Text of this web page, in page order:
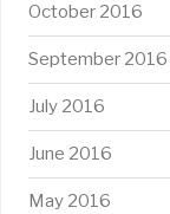
October 2016
September 2016
July 2016
June 2016
May 2016